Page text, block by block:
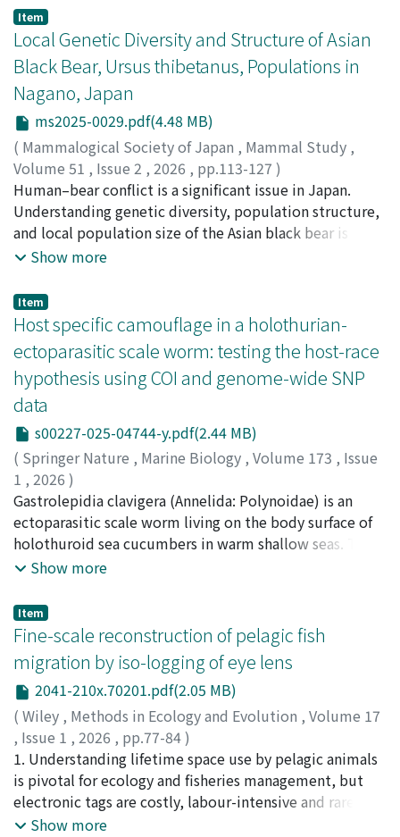
termed prey-depletion halos (Ashmole's halo).
However, it remains unclear whether these patterns are
driven primarily by numerical (abundance) or functional
(accessibility) depletion of prey. We addressed this
question using fine-scale behavioural data from
breeding Adélie penguins (Pygoscelis adeliae) feeding
on krill in East Antarctica. Combining GPS tracking,
three-dimensional dive paths and feeding events, we
quantified prey accessibility and patch quality across
foraging scales. Penguins foraged most intensively near
the colony, where dive depths and under-ice feeding
distances were greater, indicating reduced accessibility
without corresponding changes in patch quality. Within
bouts, penguins progressively exploited deeper or
more distant portions of the same patch while
maintaining similar feeding rates, consistent with krill
redistribution as an escape response. These within-
bout processes can accumulate near the colony,
generating colony-scale gradients in accessibility. Our
accessibility can contribute to the emergence of a
functional prey depletion halo around the colony,
supporting a role of non-consumptive behavioural
processes.
Item
Local Genetic Diversity and Structure of Asian
Black Bear, Ursus thibetanus, Populations in
Nagano, Japan
ms2025-0029.pdf(4.48 MB)
( Mammalogical Society of Japan , Mammal Study ,
Volume 51 , Issue 2 , 2026 , pp.113-127 )
Koido, Ririko;Yagyu, Masayuki;Miyazawa, Asuka;
Ohnishi, Naoki;Kuroe, Misako;Tsuda, Yoshiaki;小井土,
凜々子;柳生, 将之;宮澤, 明日加;大西, 尚樹;黒江, 美紗子
津田, 吉晃
Human–bear conflict is a significant issue in Japan.
Understanding genetic diversity, population structure,
and local population size of the Asian black bear is
essential for improving ecological knowledge and
this species. We examined sex, mitochondrial (mt) DNA
variations, and 12 nuclear microsatellite genotypes
from hair-derived DNA collected in the Kiso region,
Nagano Prefecture. After verifying microsatellite
genotypes, we identified 30 distinct individuals (six
males, 18 females) within an approximately 48 km²
area. MtDNA analysis revealed that all males shared
haplotype E01, while females possessed three
haplotypes, including E07, detected in Nagano for the
first time but previously reported in Tohoku region and
Toyama Prefecture. STRUCTURE analysis did not reveal
any genetic cluster in nuclear DNA, but significant
spatial genetic structures were identified in both
mtDNA and nuclear DNA. No evidence of a recent
examine the local genetic structure of the black bear in
Nagano. Although no genetic clusters were detected,
the estimated effective population size was not large,
underscoring the importance of continued genetic
monitoring. These findings provide insights into
anticipating potential conflict zones and guiding
conservation and management measures in the Kiso
region.
Show more
Item
Host specific camouflage in a holothurian-
ectoparasitic scale worm: testing the host-race
hypothesis using COI and genome-wide SNP
data
s00227-025-04744-y.pdf(2.44 MB)
( Springer Nature , Marine Biology , Volume 173 , Issue
1 , 2026 )
Sugiyama, Takahiro;Kobayashi, Genki;Fourreau, Chloé
Julie Loïs;Hamamoto, Kohei;Reimer, James Davis;
Shimomura, Michitaka;Asakura, Akira;Goto, Ryutaro
Gastrolepidia clavigera (Annelida: Polynoidae) is an
ectoparasitic scale worm living on the body surface of
holothuroid sea cucumbers in warm shallow seas. This
species exhibits variation in its cryptic coloration (e.g.,
body color of each of its host holothurians. However,
the mechanism underlying such host-specific
camouflage remains unknown. Our hypothesis is that G.
clavigera may comprise multiple host-specific genetic
lineages (“host races”) corresponding to different color
morphs. To test this, we investigated the relationships
between color variation and genetic differentiation in
G. clavigera populations from the Ryukyu Archipelago,
southern Japan. Worms collected from 14 species of
holothuroids, six of which are newly recorded as hosts,
showed a range of host-specific color morphs, including
Show more
Item
Fine-scale reconstruction of pelagic fish
migration by iso-logging of eye lens
2041-210x.70201.pdf(2.05 MB)
( Wiley , Methods in Ecology and Evolution , Volume 17
, Issue 1 , 2026 , pp.77-84)
Matsubayashi, Jun;Osada, Yutaka;Kimura, Katsuya;
Aoki, Yoshinori;Okazaki, Makoto;Senda, Tetsuro ;Ueda,
Yuya;Matsubara, Naoto;Tsuda, Yuichi;千田, 哲朗
1. Understanding lifetime space use by pelagic animals
is pivotal for ecology and fisheries management, but
electronic tags are costly, labour-intensive and rarely
able to capture juvenile movement. We implemented
Show more